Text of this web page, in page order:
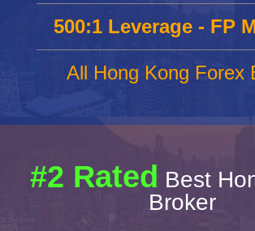
500:1 Leverage - FP
All Hong Kong Forex
#2 Rated Best
Broker